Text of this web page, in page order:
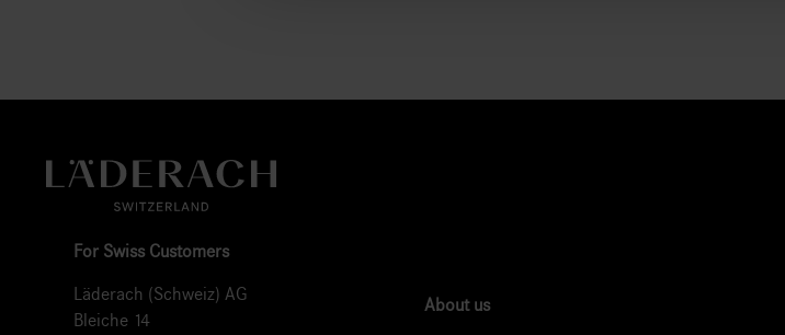
For Swiss Customers
Läderach (Schweiz) AG
Bleiche 14
About us